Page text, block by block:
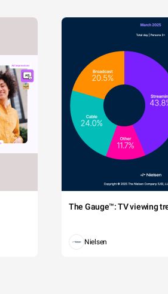
The Gauge™: TV viewing
Nielsen